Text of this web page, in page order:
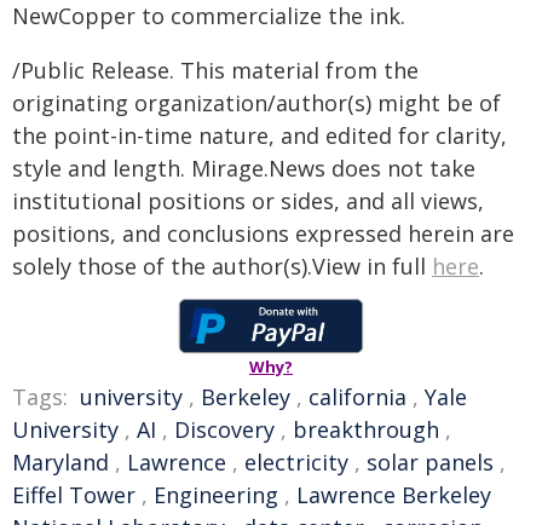
NewCopper to commercialize the ink.
/Public Release. This material from the
originating organization/author(s) might be of
the point-in-time nature, and edited for clarity,
style and length. Mirage.News does not take
institutional positions or sides, and all views,
positions, and conclusions expressed herein are
solely those of the author(s).View in full here.
Why?
Tags: university , Berkeley , california , Yale
University , AI , Discovery , breakthrough ,
Maryland , Lawrence , electricity , solar panels ,
Eiffel Tower , Engineering , Lawrence Berkeley